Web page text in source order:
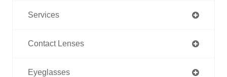
Services
Contact Lenses
Eyeglasses